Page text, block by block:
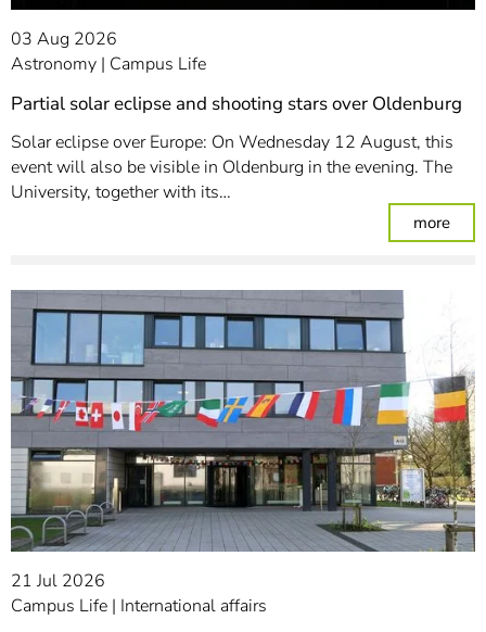
03 Aug 2026
Astronomy Campus Life
Partial solar eclipse and shooting stars over Oldenburg
Solar eclipse over Europe: On Wednesday 12 August, this
event will also be visible in Oldenburg in the evening. The
University, together with its…
more:
21 Jul 2026
Campus Life International affairs